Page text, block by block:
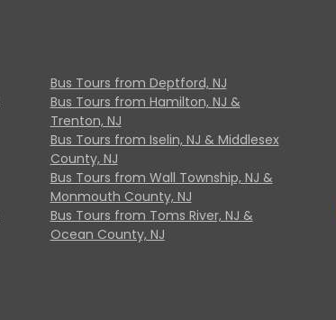
Bus Tours from Deptford, NJ
Bus Tours from Hamilton, NJ &
Trenton, NJ
Bus Tours from Iselin, NJ & Middlesex
County, NJ
Bus Tours from Wall Township, NJ &
Monmouth County, NJ
Bus Tours from Toms River, NJ &
Ocean County, NJ